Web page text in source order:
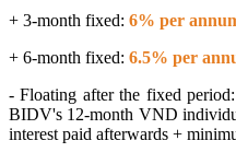
+ 3-month fixed: 6% per
+ 6-month fixed: 6.5% per
- Floating after the fixed
BIDV's 12-month VND
interest paid afterwards +